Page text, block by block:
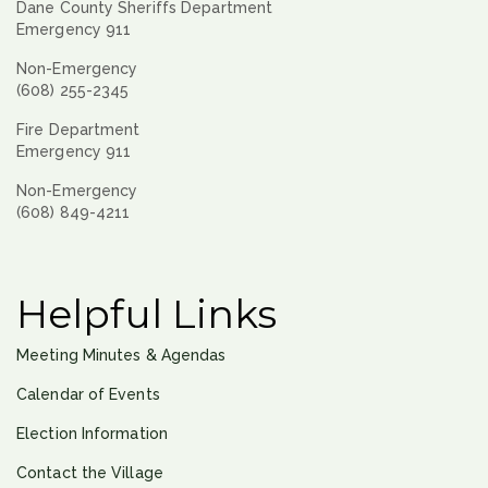
Dane County Sheriffs Department
Emergency 911
Non-Emergency
(608) 255-2345
Fire Department
Emergency 911
Non-Emergency
(608) 849-4211
Helpful Links
Meeting Minutes & Agendas
Calendar of Events
Election Information
Contact the Village